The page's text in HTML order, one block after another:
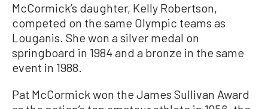
McCormick’s daughter, Kelly Robertson,
competed on the same Olympic teams as
Louganis. She won a silver medal on
springboard in 1984 and a bronze in the same
event in 1988.
Pat McCormick won the James Sullivan Award